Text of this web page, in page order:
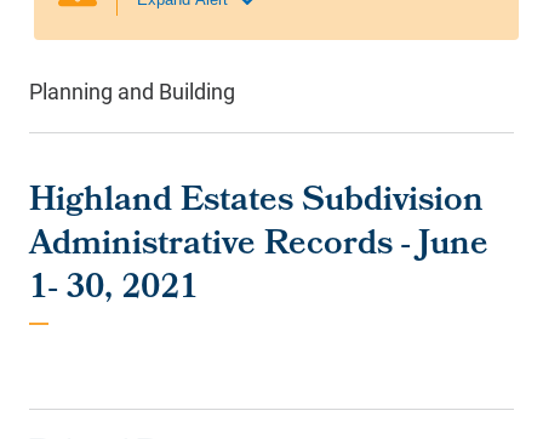
Planning and Building
Highland Estates Subdivision
Administrative Records - June
1- 30, 2021